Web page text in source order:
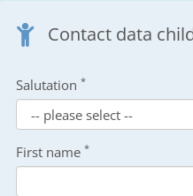
Contact data
Salutation *
First name *